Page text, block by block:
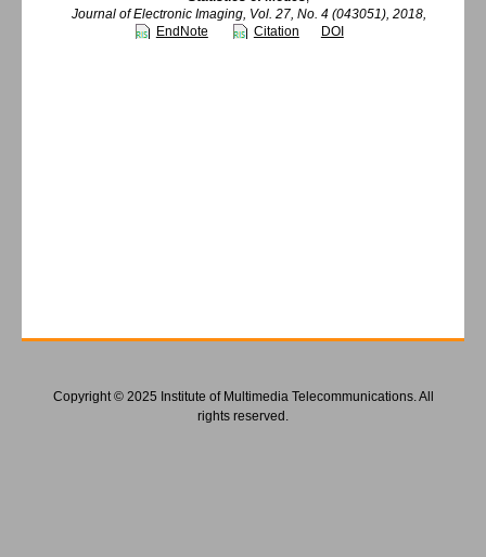
Journal of Electronic Imaging, Vol. 27, No. 4 (043051), 2018,
EndNote
Citation DOI
Copyright © 2025 Institute of Multimedia Telecommunications. All
rights reserved.